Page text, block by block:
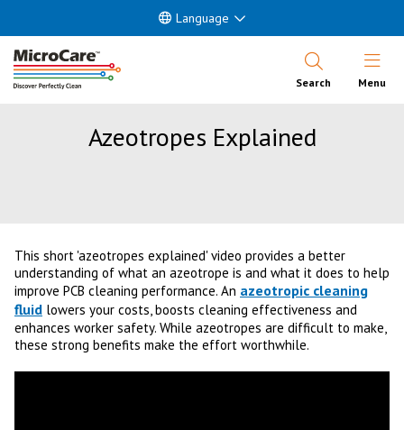
Language
Search Open
Menu
Azeotropes Explained
This short 'azeotropes explained' video provides a better
understanding of what an azeotrope is and what it does to help
improve PCB cleaning performance. An azeotropic cleaning
fluid lowers your costs, boosts cleaning effectiveness and
enhances worker safety. While azeotropes are difficult to make,
these strong benefits make the effort worthwhile.